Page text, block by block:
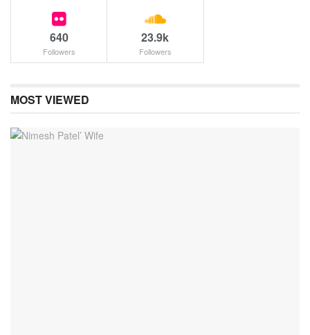
640
Followers
23.9k
Followers
MOST VIEWED